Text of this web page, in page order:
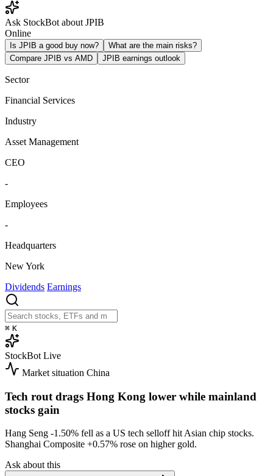
Ask StockBot about JPIB
Online
Is JPIB a good buy now?
What are the main risks?
Compare JPIB vs AMD
JPIB earnings outlook
Sector
Financial Services
Industry
Asset Management
CEO
-
Employees
-
Headquarters
New York
Dividends Earnings
⌘ K
StockBot Live
Market situation China
Tech rout drags Hong Kong lower while mainland
stocks gain
Hang Seng -1.50% fell as a US tech selloff hit Asian chip stocks.
Shanghai Composite +0.57% rose on higher gold.
Ask about this